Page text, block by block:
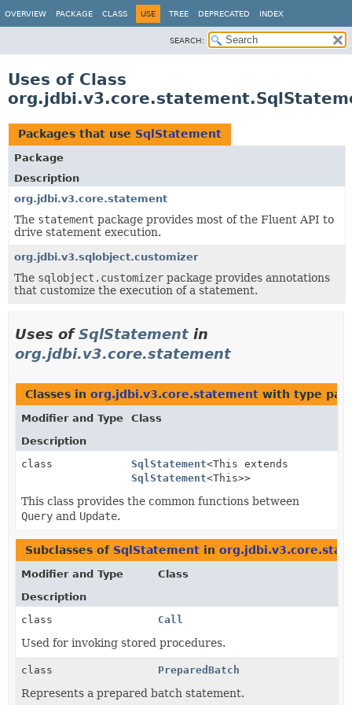
OVERVIEW PACKAGE CLASS USE TREE DEPRECATED INDEX
SEARCH:
Uses of Class
Packages that use SqlStatement
Package
Description
org.jdbi.v3.core.statement
The statement package provides most of the Fluent API to
drive statement execution.
org.jdbi.v3.sqlobject.customizer
The sqlobject.customizer package provides annotations
that customize the execution of a statement.
Uses ofSqlStatement in
org.jdbi.v3.core.statement
Classes in org.jdbi.v3.core.statement with type
Modifier and Type
Class
Description
class
SqlStatement<This extends
SqlStatement<This>>
This class provides the common functions between
Query and Update.
Subclasses of SqlStatement in
Modifier and Type
Class
Description
class
Call
Used for invoking stored procedures.
class PreparedBatch
Represents a prepared batch statement.